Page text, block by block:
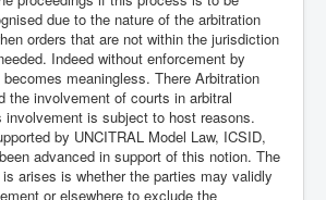
due to the nature of the arbitration
orders that are not within the jurisdiction
Indeed without enforcement by
meaningless. There Arbitration
the involvement of courts in arbitral
involvement is subject to host reasons.
by UNCITRAL Model Law, ICSID,
advanced in support of this notion. The
arises is whether the parties may validly
or elsewhere to exclude the